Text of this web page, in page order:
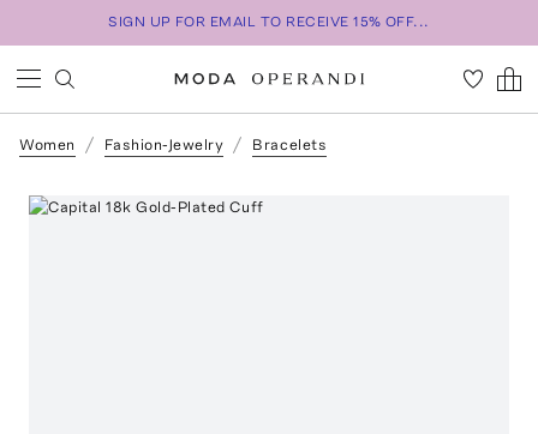
SIGN UP FOR EMAIL TO RECEIVE 15% OFF...
Women Fashion-Jewelry Bracelets